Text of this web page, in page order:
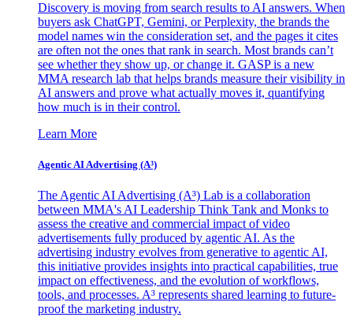
Discovery is moving from search results to AI answers. When
buyers ask ChatGPT, Gemini, or Perplexity, the brands the
model names win the consideration set, and the pages it cites
are often not the ones that rank in search. Most brands can’t
see whether they show up, or change it. GASP is a new
MMA research lab that helps brands measure their visibility in
AI answers and prove what actually moves it, quantifying
how much is in their control.
Learn More
Agentic AI Advertising (A³)
The Agentic AI Advertising (A³) Lab is a collaboration
between MMA's AI Leadership Think Tank and Monks to
assess the creative and commercial impact of video
advertisements fully produced by agentic AI. As the
advertising industry evolves from generative to agentic AI,
this initiative provides insights into practical capabilities, true
impact on effectiveness, and the evolution of workflows,
tools, and processes. A³ represents shared learning to future-
proof the marketing industry.